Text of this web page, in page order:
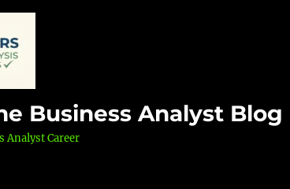
Business Analyst Blog
Analyst Career